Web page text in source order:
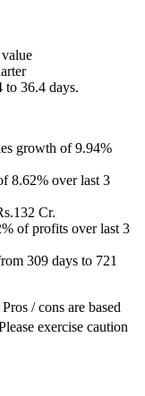
to 36.4 days.
growth of 9.94%
8.62% over last 3
Cr.
of profits over last 3
309 days to 721
Pros / cons are based
exercise caution